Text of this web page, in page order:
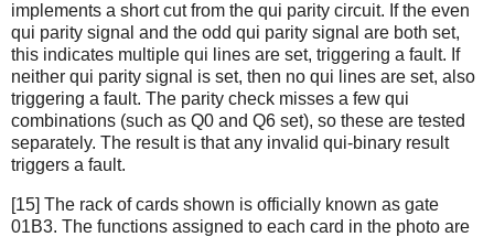
implements a short cut from the qui parity circuit. If the even
qui parity signal and the odd qui parity signal are both set,
this indicates multiple qui lines are set, triggering a fault. If
neither qui parity signal is set, then no qui lines are set, also
triggering a fault. The parity check misses a few qui
combinations (such as Q0 and Q6 set), so these are tested
separately. The result is that any invalid qui-binary result
triggers a fault.
[15] The rack of cards shown is officially known as gate
01B3. The functions assigned to each card in the photo are